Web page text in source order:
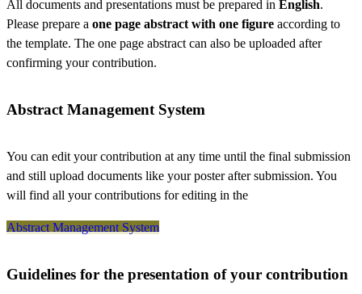
All documents and presentations must be prepared in English.
Please prepare a one page abstract with one figure according to
the template. The one page abstract can also be uploaded after
confirming your contribution.
Abstract Management System
You can edit your contribution at any time until the final submission
and still upload documents like your poster after submission. You
will find all your contributions for editing in the
Abstract Management System
Guidelines for the presentation of your contribution